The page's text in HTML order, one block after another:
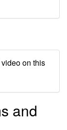
on this
and